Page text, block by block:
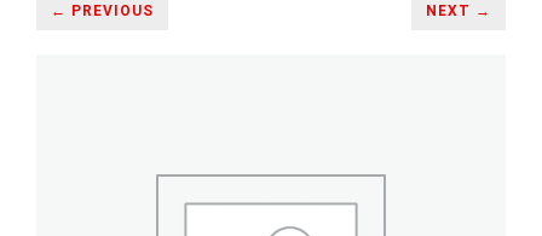
← PREVIOUS NEXT →